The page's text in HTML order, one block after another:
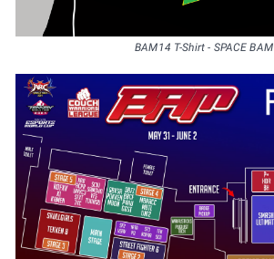
BAM14 T-Shirt - SPACE BAM